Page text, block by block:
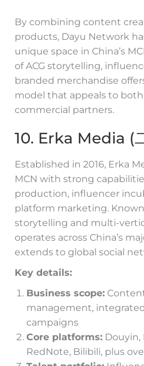
By combining content
products, Dayu Network
unique space in China’s
of ACG storytelling,
branded merchandise
model that appeals to both
commercial partners.
10. Erka Media (
Established in 2016, Erka
MCN with strong
production, influencer
platform marketing.
storytelling and multi-
operates across China’s
extends to global social
Key details:
Business scope:
management,
campaigns
Core platforms: Douyin,
RedNote, Bilibili, plus